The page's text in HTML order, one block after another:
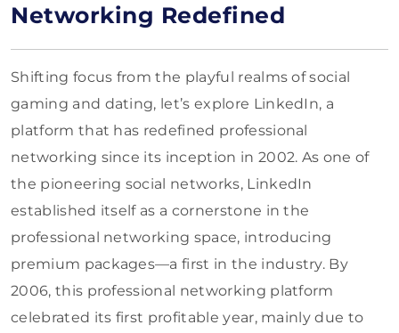
Networking Redefined
Shifting focus from the playful realms of social
gaming and dating, let’s explore LinkedIn, a
platform that has redefined professional
networking since its inception in 2002. As one of
the pioneering social networks, LinkedIn
established itself as a cornerstone in the
professional networking space, introducing
premium packages—a first in the industry. By
2006, this professional networking platform
celebrated its first profitable year, mainly due to